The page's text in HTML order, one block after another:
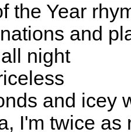
the Year
and
night
and icey
I'm twice as